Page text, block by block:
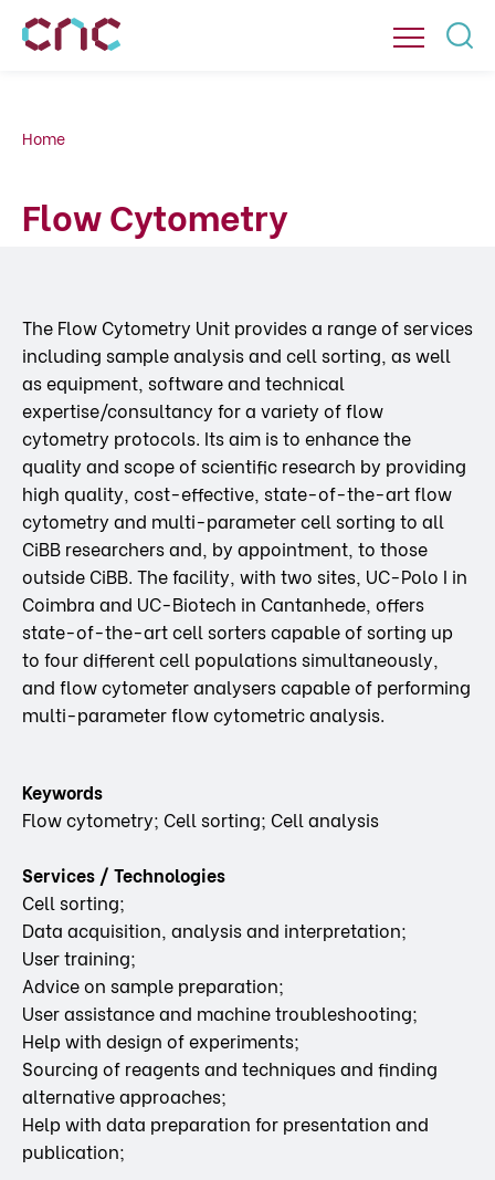
Home
Flow Cytometry
The Flow Cytometry Unit provides a range of services
including sample analysis and cell sorting, as well
as equipment, software and technical
expertise/consultancy for a variety of flow
cytometry protocols. Its aim is to enhance the
quality and scope of scientific research by providing
high quality, cost-effective, state-of-the-art flow
cytometry and multi-parameter cell sorting to all
CiBB researchers and, by appointment, to those
outside CiBB. The facility, with two sites, UC-Polo I in
Coimbra and UC-Biotech in Cantanhede, offers
state-of-the-art cell sorters capable of sorting up
to four different cell populations simultaneously,
and flow cytometer analysers capable of performing
multi-parameter flow cytometric analysis.
Keywords
Flow cytometry; Cell sorting; Cell analysis
Services / Technologies
Cell sorting;
Data acquisition, analysis and interpretation;
User training;
Advice on sample preparation;
User assistance and machine troubleshooting;
Help with design of experiments;
Sourcing of reagents and techniques and finding
alternative approaches;
Help with data preparation for presentation and
publication;